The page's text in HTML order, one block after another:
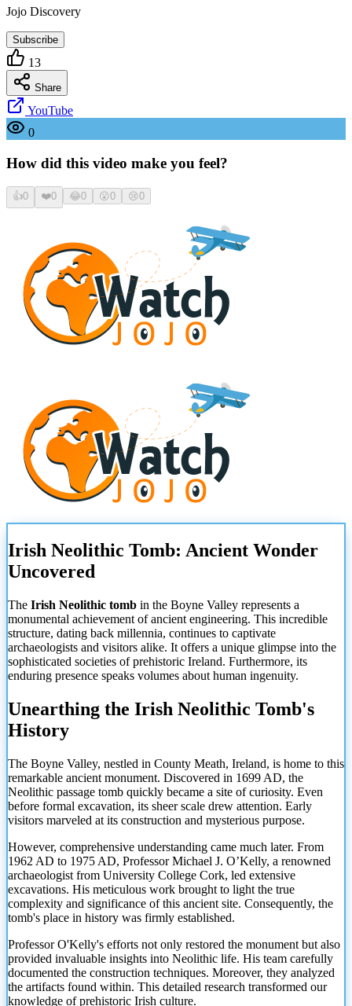
Jojo Discovery
Subscribe
13
Share
YouTube
0
How did this video make you feel?
👍0 ❤️0 😂0 😮0 😢0
Irish Neolithic Tomb: Ancient Wonder
Uncovered
The Irish Neolithic tomb in the Boyne Valley represents a
monumental achievement of ancient engineering. This incredible
structure, dating back millennia, continues to captivate
archaeologists and visitors alike. It offers a unique glimpse into the
sophisticated societies of prehistoric Ireland. Furthermore, its
enduring presence speaks volumes about human ingenuity.
Unearthing the Irish Neolithic Tomb's
History
The Boyne Valley, nestled in County Meath, Ireland, is home to this
remarkable ancient monument. Discovered in 1699 AD, the
Neolithic passage tomb quickly became a site of curiosity. Even
before formal excavation, its sheer scale drew attention. Early
visitors marveled at its construction and mysterious purpose.
However, comprehensive understanding came much later. From
1962 AD to 1975 AD, Professor Michael J. O’Kelly, a renowned
archaeologist from University College Cork, led extensive
excavations. His meticulous work brought to light the true
complexity and significance of this ancient site. Consequently, the
tomb's place in history was firmly established.
Professor O'Kelly's efforts not only restored the monument but also
provided invaluable insights into Neolithic life. His team carefully
documented the construction techniques. Moreover, they analyzed
the artifacts found within. This detailed research transformed our
knowledge of prehistoric Irish culture.